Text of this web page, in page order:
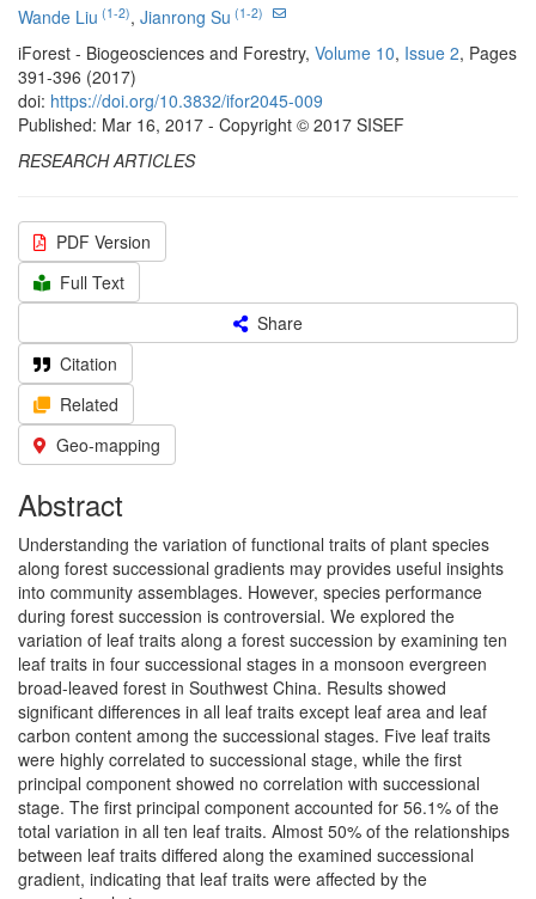
Wande Liu (1-2), Jianrong Su (1-2)
iForest - Biogeosciences and Forestry, Volume 10, Issue 2, Pages
391-396 (2017)
doi: https://doi.org/10.3832/ifor2045-009
Published: Mar 16, 2017 - Copyright © 2017 SISEF
RESEARCH ARTICLES
PDF Version
Full Text
Share
Citation
Related
Geo-mapping
Abstract
Understanding the variation of functional traits of plant species
along forest successional gradients may provides useful insights
into community assemblages. However, species performance
during forest succession is controversial. We explored the
variation of leaf traits along a forest succession by examining ten
leaf traits in four successional stages in a monsoon evergreen
broad-leaved forest in Southwest China. Results showed
significant differences in all leaf traits except leaf area and leaf
carbon content among the successional stages. Five leaf traits
were highly correlated to successional stage, while the first
principal component showed no correlation with successional
stage. The first principal component accounted for 56.1% of the
total variation in all ten leaf traits. Almost 50% of the relationships
between leaf traits differed along the examined successional
gradient, indicating that leaf traits were affected by the